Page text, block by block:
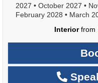
2027 • October 2027 •
February 2028 • March
Interiorfrom